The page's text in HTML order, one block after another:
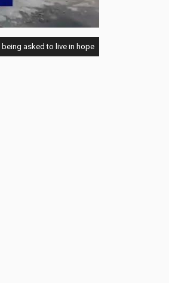
being asked to live in hope